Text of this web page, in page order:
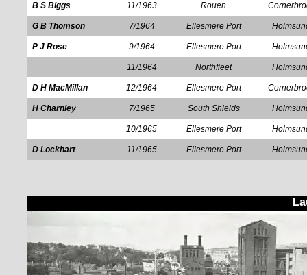
B S Biggs 11/1963 Rouen
G B Thomson 7/1964 Ellesmere Port
P J Rose 9/1964 Ellesmere Port
11/1964 Northfleet
D H MacMillan 12/1964 Ellesmere Port
H Charnley 7/1965 South Shields
10/1965 Ellesmere Port
D Lockhart 11/1965 Ellesmere Port